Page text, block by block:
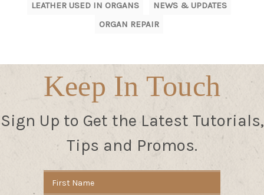
LEATHER USED IN ORGANS
NEWS & UPDATES
ORGAN REPAIR
Keep In Touch
Sign Up to Get the Latest Tutorials,
Tips and Promos.
Address